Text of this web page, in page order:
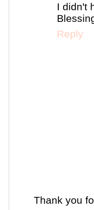
I didn't
Reply
Thank you